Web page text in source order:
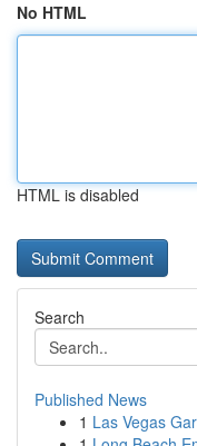
No HTML
HTML is disabled
Search
Published News
1 Las Vegas